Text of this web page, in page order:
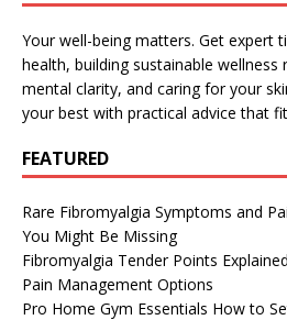
Your well-being matters. Get expert
health, building sustainable
mental clarity, and caring for your
your best with practical advice that
FEATURED
Rare Fibromyalgia Symptoms and
You Might Be Missing
Fibromyalgia Tender Points
Pain Management Options
Pro Home Gym Essentials How to